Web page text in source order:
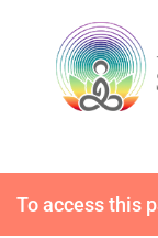
To access this